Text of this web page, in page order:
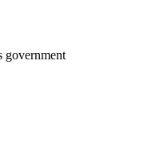
government